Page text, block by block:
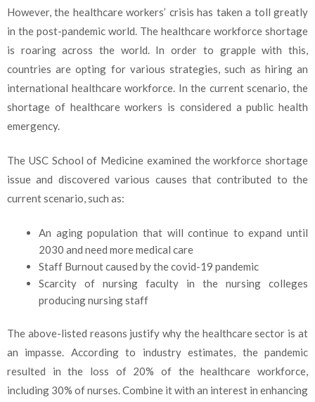
However, the healthcare workers’ crisis has taken a toll greatly
in the post-pandemic world. The healthcare workforce shortage
is roaring across the world. In order to grapple with this,
countries are opting for various strategies, such as hiring an
international healthcare workforce. In the current scenario, the
shortage of healthcare workers is considered a public health
emergency.
The USC School of Medicine examined the workforce shortage
issue and discovered various causes that contributed to the
current scenario, such as:
An aging population that will continue to expand until
2030 and need more medical care
Staff Burnout caused by the covid-19 pandemic
Scarcity of nursing faculty in the nursing colleges
producing nursing staff
The above-listed reasons justify why the healthcare sector is at
an impasse. According to industry estimates, the pandemic
resulted in the loss of 20% of the healthcare workforce,
including 30% of nurses. Combine it with an interest in enhancing